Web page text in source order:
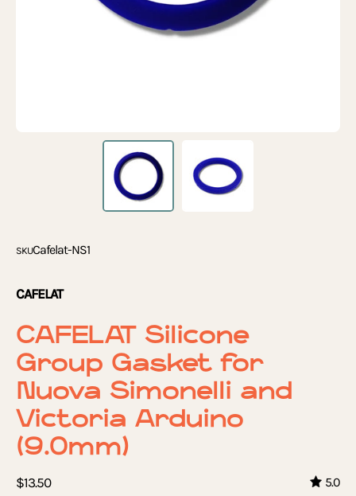
SKUCafelat-NS1
CAFELAT
CAFELAT Silicone
Group Gasket for
Nuova Simonelli and
Victoria Arduino
(9.0mm)
$13.50 5.0